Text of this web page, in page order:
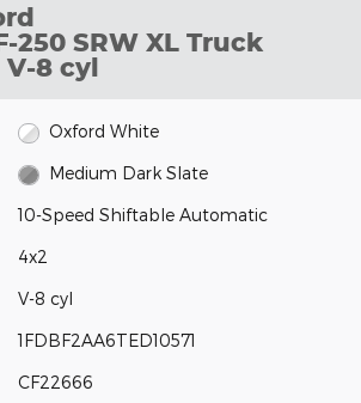
250 SRW XL Truck
V-8 cyl
Oxford White
Medium Dark Slate
10-Speed Shiftable Automatic
4x2
V-8 cyl
1FDBF2AA6TED10571
CF22666